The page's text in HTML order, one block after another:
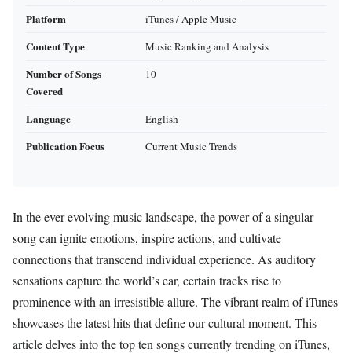
Platform iTunes / Apple Music
Content Type Music Ranking and Analysis
Number of Songs
Covered
10
Language English
Publication Focus Current Music Trends
In the ever-evolving music landscape, the power of a singular
song can ignite emotions, inspire actions, and cultivate
connections that transcend individual experience. As auditory
sensations capture the world’s ear, certain tracks rise to
prominence with an irresistible allure. The vibrant realm of iTunes
showcases the latest hits that define our cultural moment. This
article delves into the top ten songs currently trending on iTunes,